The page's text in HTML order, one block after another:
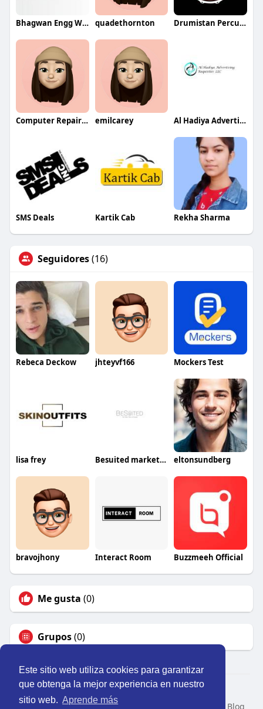
Este sitio web utiliza cookies para garantizar
que obtenga la mejor experiencia en nuestro
sitio web. Aprende más
Bhagwan Engg Works quadethornton Drumistan Percussion
Computer Repair Services in Dubai emilcarey Al Hadiya Advertising LLC
SMS Deals Kartik Cab Rekha Sharma
Seguidores(16)
Rebeca Deckow jhteyvf166 Mockers Test
lisa frey Besuited marketing eltonsundberg
bravojhony Interact Room Buzzmeeh Official
Me gusta (0)
Grupos(0)
© 2026 Perú Activo
Inicio
Nosotros Contacto Blog